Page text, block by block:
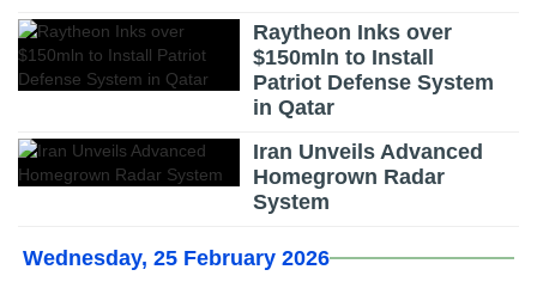
Raytheon Inks over
$150mln to Install
Patriot Defense System
in Qatar
Iran Unveils Advanced
Homegrown Radar
System
Wednesday, 25 February 2026